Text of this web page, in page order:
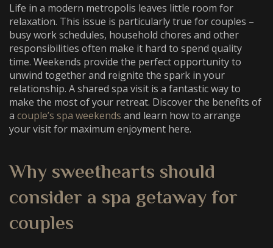
Life in a modern metropolis leaves little room for
relaxation. This issue is particularly true for couples –
busy work schedules, household chores and other
responsibilities often make it hard to spend quality
time. Weekends provide the perfect opportunity to
unwind together and reignite the spark in your
relationship. A shared spa visit is a fantastic way to
make the most of your retreat. Discover the benefits of
a couple’s spa weekends and learn how to arrange
your visit for maximum enjoyment here.
Why sweethearts should
consider a spa getaway for
couples